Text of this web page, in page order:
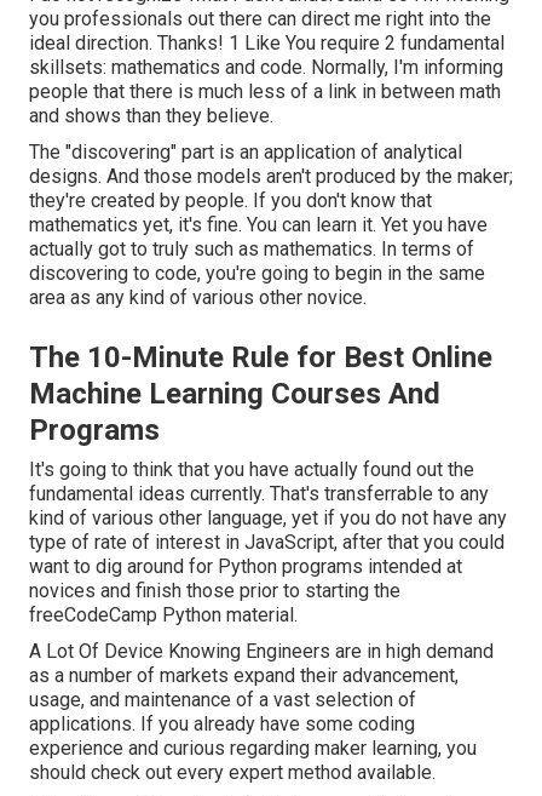
you professionals out there can direct me right into the
ideal direction. Thanks! 1 Like You require 2 fundamental
skillsets: mathematics and code. Normally, I'm informing
people that there is much less of a link in between math
and shows than they believe.
The "discovering" part is an application of analytical
designs. And those models aren't produced by the maker;
they're created by people. If you don't know that
mathematics yet, it's fine. You can learn it. Yet you have
actually got to truly such as mathematics. In terms of
discovering to code, you're going to begin in the same
area as any kind of various other novice.
The 10-Minute Rule for Best Online
Machine Learning Courses And
Programs
It's going to think that you have actually found out the
fundamental ideas currently. That's transferrable to any
kind of various other language, yet if you do not have any
type of rate of interest in JavaScript, after that you could
want to dig around for Python programs intended at
novices and finish those prior to starting the
freeCodeCamp Python material.
A Lot Of Device Knowing Engineers are in high demand
as a number of markets expand their advancement,
usage, and maintenance of a vast selection of
applications. If you already have some coding
experience and curious regarding maker learning, you
should check out every expert method available.